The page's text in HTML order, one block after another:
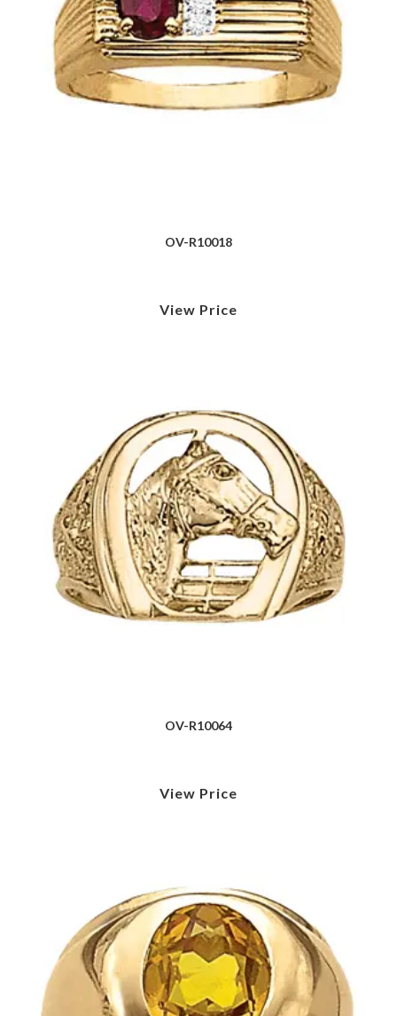
OV-R10018
View Price
OV-R10064
View Price